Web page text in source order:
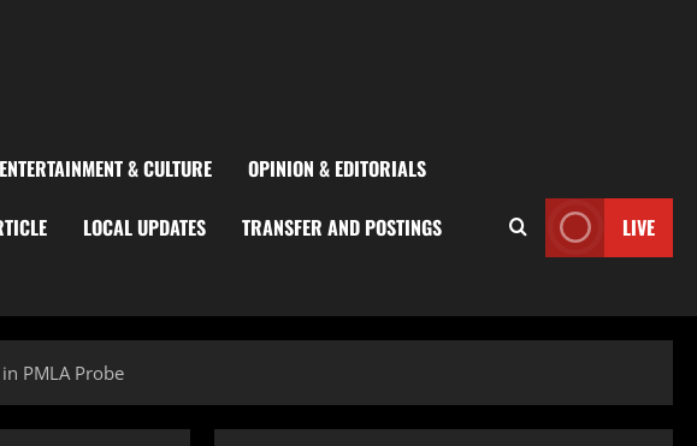
ENTERTAINMENT & CULTURE OPINION & EDITORIALS
LOCAL UPDATES TRANSFER AND POSTINGS LIVE
PMLA Probe